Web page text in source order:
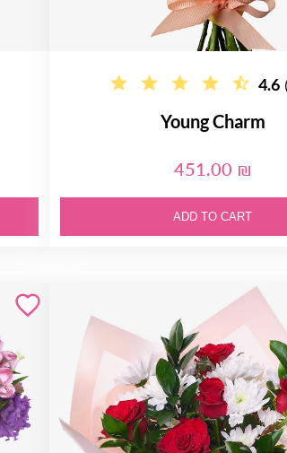
4.6
Young Charm
451.00 ₪
ADD TO CART